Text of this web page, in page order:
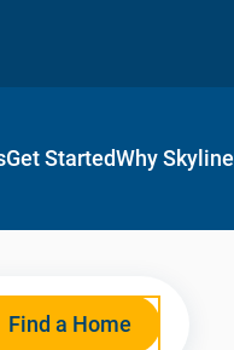
Get StartedWhy Skyline
Find a Home